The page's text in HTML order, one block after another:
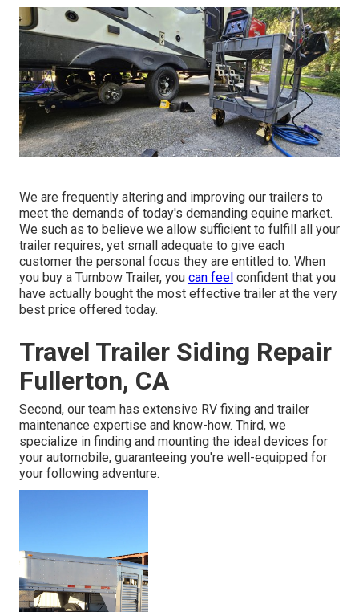
We are frequently altering and improving our trailers to
meet the demands of today's demanding equine market.
We such as to believe we allow sufficient to fulfill all your
trailer requires, yet small adequate to give each
customer the personal focus they are entitled to. When
you buy a Turnbow Trailer, you can feel confident that you
have actually bought the most effective trailer at the very
best price offered today.
Travel Trailer Siding Repair
Fullerton, CA
Second, our team has extensive RV fixing and trailer
maintenance expertise and know-how. Third, we
specialize in finding and mounting the ideal devices for
your automobile, guaranteeing you're well-equipped for
your following adventure.